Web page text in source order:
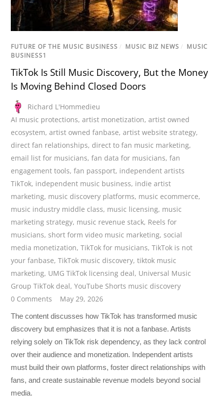
FUTURE OF THE MUSIC BUSINESS / MUSIC BIZ NEWS / MUSIC
BUSINESS1
TikTok Is Still Music Discovery, But the Money
Is Moving Behind Closed Doors
Richard L'Hommedieu
AI music protections,artist monetization,artist owned
ecosystem,artist owned fanbase,artist website strategy,
direct fan relationships, direct to fan music marketing,
email list for musicians,fan data for musicians,fan
engagement tools,fan passport, independent artists
TikTok, independent music business, indie artist
marketing, music discovery platforms, music ecommerce,
music industry middle class, music licensing, music
marketing strategy, music revenue stack, Reels for
musicians,short form video music marketing,social
media monetization,TikTok for musicians,TikTok is not
your fanbase,TikTok music discovery,tiktok music
marketing, UMG TikTok licensing deal, Universal Music
Group TikTok deal,YouTube Shorts music discovery
0 Comments
May 29, 2026
The content discusses how TikTok has transformed music
discovery but emphasizes that it is not a fanbase. Artists
relying solely on TikTok risk dependency, as they lack control
over their audience and monetization. Independent artists
must build their own platforms, foster direct relationships with
fans, and create sustainable revenue models beyond social
media.